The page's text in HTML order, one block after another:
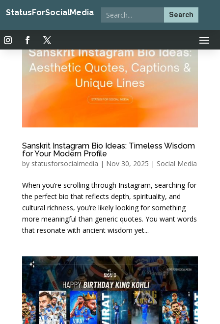
StatusForSocialMedia
Sanskrit Instagram Bio Ideas: Timeless Wisdom
for Your Modern Profile
by statusforsocialmedia | Nov 30, 2025 | Social Media
When you’re scrolling through Instagram, searching for
the perfect bio that reflects depth, spirituality, and
cultural richness, you’re likely looking for something
more meaningful than generic quotes. You want words
that resonate with ancient wisdom yet...